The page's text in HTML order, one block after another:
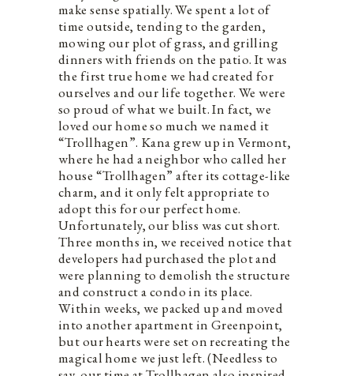
make sense spatially. We spent a lot of
time outside, tending to the garden,
mowing our plot of grass, and grilling
dinners with friends on the patio. It was
the first true home we had created for
ourselves and our life together. We were
so proud of what we built. In fact, we
loved our home so much we named it
“Trollhagen”. Kana grew up in Vermont,
where he had a neighbor who called her
house “Trollhagen” after its cottage-like
charm, and it only felt appropriate to
adopt this for our perfect home.
Unfortunately, our bliss was cut short.
Three months in, we received notice that
developers had purchased the plot and
were planning to demolish the structure
and construct a condo in its place.
Within weeks, we packed up and moved
into another apartment in Greenpoint,
but our hearts were set on recreating the
magical home we just left. (Needless to